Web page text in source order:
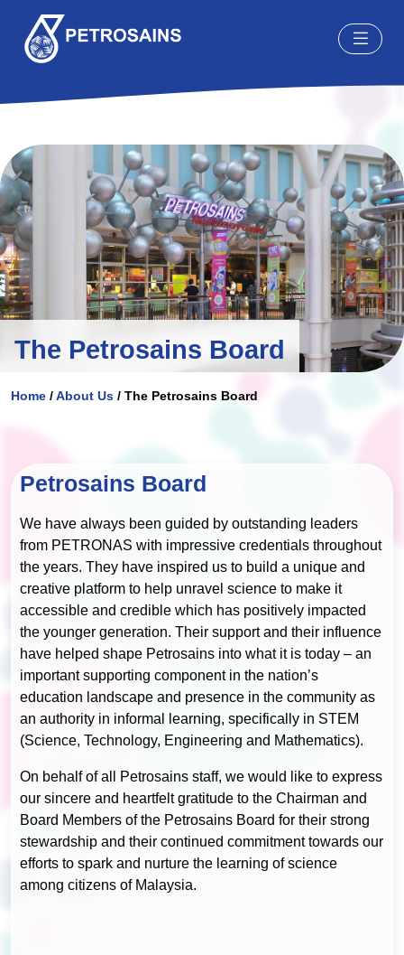
The Petrosains Board
Home /About Us / The Petrosains Board
Petrosains Board
We have always been guided by outstanding leaders
from PETRONAS with impressive credentials throughout
the years. They have inspired us to build a unique and
creative platform to help unravel science to make it
accessible and credible which has positively impacted
the younger generation. Their support and their influence
have helped shape Petrosains into what it is today – an
important supporting component in the nation’s
education landscape and presence in the community as
an authority in informal learning, specifically in STEM
(Science, Technology, Engineering and Mathematics).
On behalf of all Petrosains staff, we would like to express
our sincere and heartfelt gratitude to the Chairman and
Board Members of the Petrosains Board for their strong
stewardship and their continued commitment towards our
efforts to spark and nurture the learning of science
among citizens of Malaysia.